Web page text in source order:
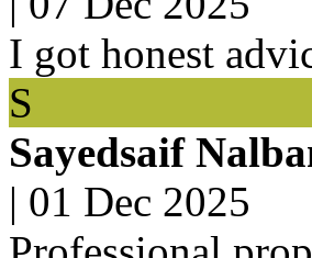
I got honest
S
Sayedsaif
| 01 Dec 2025